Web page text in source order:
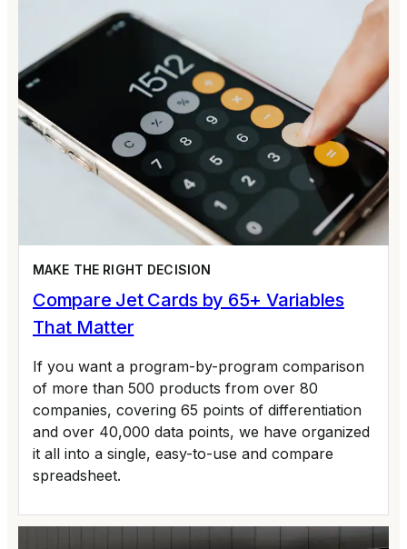
MAKE THE RIGHT DECISION
Compare Jet Cards by 65+ Variables
That Matter
If you want a program-by-program comparison
of more than 500 products from over 80
companies, covering 65 points of differentiation
and over 40,000 data points, we have organized
it all into a single, easy-to-use and compare
spreadsheet.